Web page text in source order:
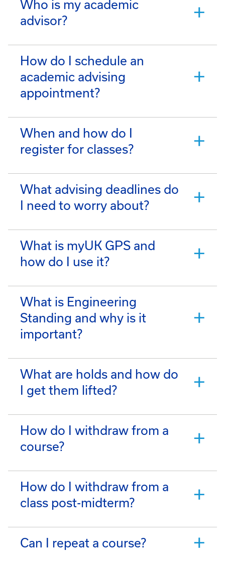
Who is my academic
advisor?
How do I schedule an
academic advising
appointment?
When and how do I
register for classes?
What advising deadlines do
I need to worry about?
What is myUK GPS and
how do I use it?
What is Engineering
Standing and why is it
important?
What are holds and how do
I get them lifted?
How do I withdraw from a
course?
How do I withdraw from a
class post-midterm?
Can I repeat a course?